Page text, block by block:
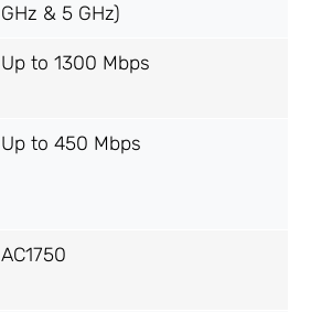
GHz & 5 GHz)
Up to 1300 Mbps
Up to 450 Mbps
AC1750